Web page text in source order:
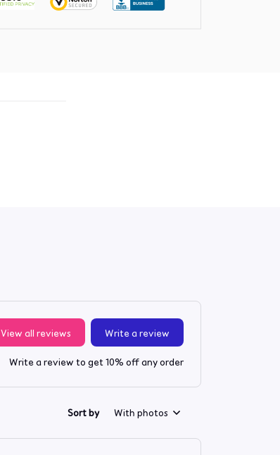
View all reviews Write a review
Write a review to get 10% off any order
Sort by With photos